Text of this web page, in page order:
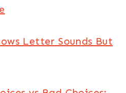
Letter Sounds But